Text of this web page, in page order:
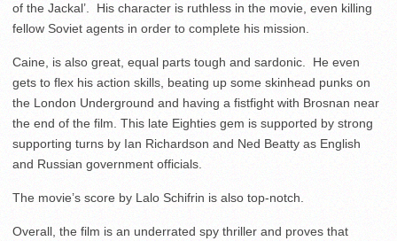
of the Jackal’. His character is ruthless in the movie, even killing
fellow Soviet agents in order to complete his mission.
Caine, is also great, equal parts tough and sardonic. He even
gets to flex his action skills, beating up some skinhead punks on
the London Underground and having a fistfight with Brosnan near
the end of the film. This late Eighties gem is supported by strong
supporting turns by Ian Richardson and Ned Beatty as English
and Russian government officials.
The movie’s score by Lalo Schifrin is also top-notch.
Overall, the film is an underrated spy thriller and proves that